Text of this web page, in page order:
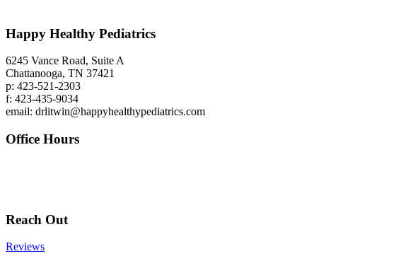
Happy Healthy Pediatrics
6245 Vance Road, Suite A
Chattanooga, TN 37421
p: 423-521-2303
f: 423-435-9034
email: drlitwin@happyhealthypediatrics.com
Office Hours
Reach Out
Reviews